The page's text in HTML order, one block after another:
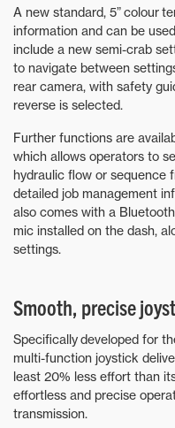
A new standard, 5” colour
information and can be
include a new semi-crab
to navigate between
rear camera, with safety
reverse is selected.
Further functions are
which allows operators to
hydraulic flow or sequence
detailed job management
also comes with a
mic installed on the dash,
settings.
Smooth, precise
Specifically developed for
multi-function joystick
least 20% less effort than
effortless and precise
transmission.